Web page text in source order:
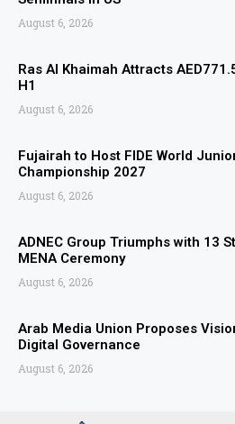
August 6, 2026
Ras Al Khaimah Attracts
H1
August 6, 2026
Fujairah to Host FIDE World
Championship 2027
August 6, 2026
ADNEC Group Triumphs with 13
MENA Ceremony
August 6, 2026
Arab Media Union Proposes
Digital Governance
August 6, 2026